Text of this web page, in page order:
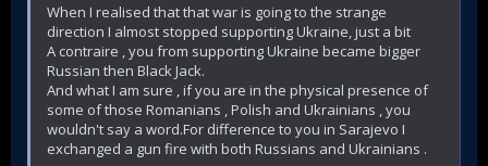
When I realised that that war is going to the strange
direction I almost stopped supporting Ukraine, just a bit
A contraire , you from supporting Ukraine became bigger
Russian then Black Jack.
And what I am sure , if you are in the physical presence of
some of those Romanians , Polish and Ukrainians , you
wouldn't say a word.For difference to you in Sarajevo I
exchanged a gun fire with both Russians and Ukrainians .